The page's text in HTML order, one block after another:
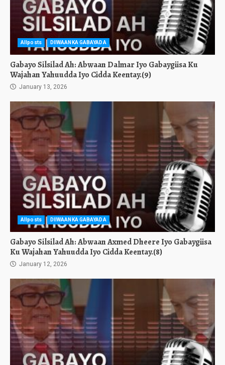
Allposts DIIWAANKA GABAYADA
Gabayo Silsilad Ah: Abwaan Dalmar Iyo Gabaygiisa Ku
Wajahan Yahuudda Iyo Cidda Keentay.(9)
January 13, 2026
Allposts DIIWAANKA GABAYADA
Gabayo Silsilad Ah: Abwaan Axmed Dheere Iyo Gabaygiisa
Ku Wajahan Yahuudda Iyo Cidda Keentay.(8)
January 12, 2026